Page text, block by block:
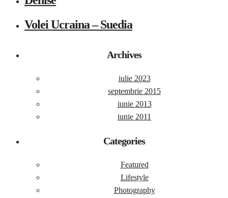
Volei Ucraina – Suedia
Archives
iulie 2023
septembrie 2015
iunie 2013
iunie 2011
Categories
Featured
Lifestyle
Photography